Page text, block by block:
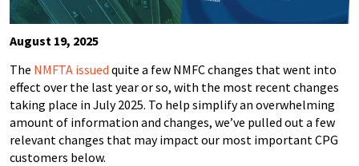
August 19, 2025
The NMFTA issued quite a few NMFC changes that went into
effect over the last year or so, with the most recent changes
taking place in July 2025. To help simplify an overwhelming
amount of information and changes, we’ve pulled out a few
relevant changes that may impact our most important CPG
customers below.